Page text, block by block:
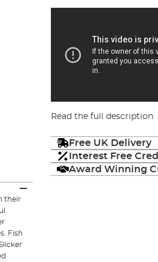
Read the full description
Free UK Delivery
Interest Free
Award Winning
their
Fish